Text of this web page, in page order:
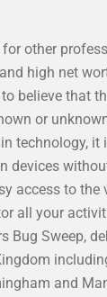
other
high net
believe that
or
technology, it
devices
access to
all your
Bug Sweep,
and